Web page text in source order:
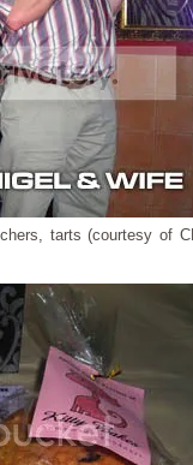
tarts (courtesy of